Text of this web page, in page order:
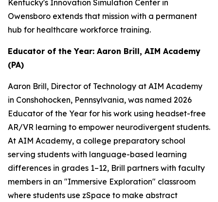
Kentucky's Innovation Simulation Center in
Owensboro extends that mission with a permanent
hub for healthcare workforce training.
Educator of the Year: Aaron Brill, AIM Academy
(PA)
Aaron Brill, Director of Technology at AIM Academy
in Conshohocken, Pennsylvania, was named 2026
Educator of the Year for his work using headset-free
AR/VR learning to empower neurodivergent students.
At AIM Academy, a college preparatory school
serving students with language-based learning
differences in grades 1–12, Brill partners with faculty
members in an "Immersive Exploration" classroom
where students use zSpace to make abstract